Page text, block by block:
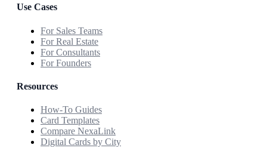
Use Cases
For Sales Teams
For Real Estate
For Consultants
For Founders
Resources
How-To Guides
Card Templates
Compare NexaLink
Digital Cards by City